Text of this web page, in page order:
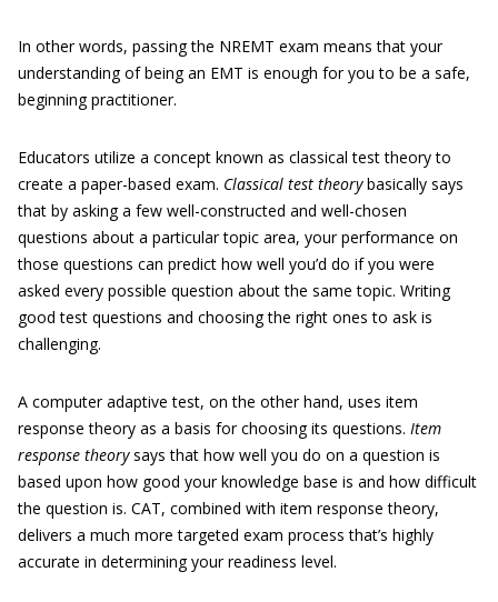
In other words, passing the NREMT exam means that your
understanding of being an EMT is enough for you to be a safe,
beginning practitioner.
Educators utilize a concept known as classical test theory to
create a paper-based exam. Classical test theorybasically says
that by asking a few well-constructed and well-chosen
questions about a particular topic area, your performance on
those questions can predict how well you’d do if you were
asked every possible question about the same topic. Writing
good test questions and choosing the right ones to ask is
challenging.
A computer adaptive test, on the other hand, uses item
response theory as a basis for choosing its questions. Item
response theorysays that how well you do on a question is
based upon how good your knowledge base is and how difficult
the question is. CAT, combined with item response theory,
delivers a much more targeted exam process that’s highly
accurate in determining your readiness level.